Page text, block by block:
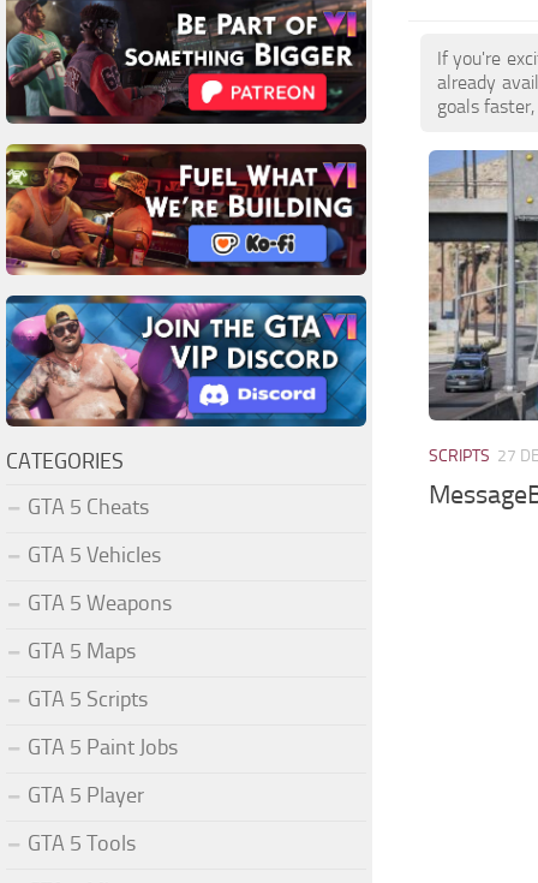
If you're
already
goals
SCRIPTS 27
CATEGORIES
GTA 5 Cheats
GTA 5 Vehicles
GTA 5 Weapons
GTA 5 Maps
GTA 5 Scripts
GTA 5 Paint Jobs
GTA 5 Player
GTA 5 Tools